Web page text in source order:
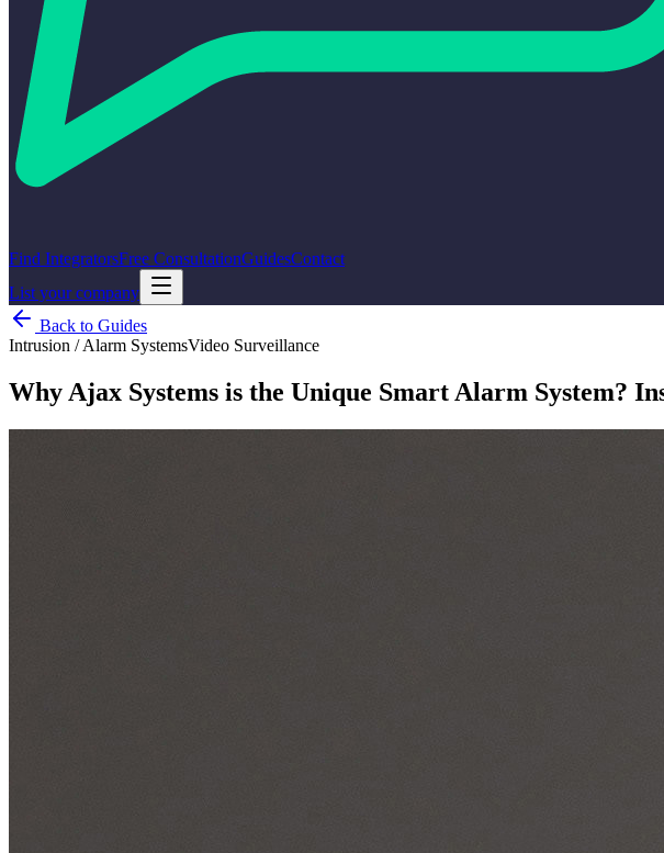
Find IntegratorsFree ConsultationGuidesContact
List your company
Back to Guides
Intrusion / Alarm SystemsVideo Surveillance
Why Ajax Systems is the Unique Smart Alarm System?